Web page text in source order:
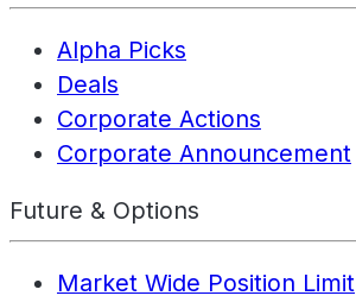
Alpha Picks
Deals
Corporate Actions
Corporate Announcement
Future & Options
Market Wide Position Limit